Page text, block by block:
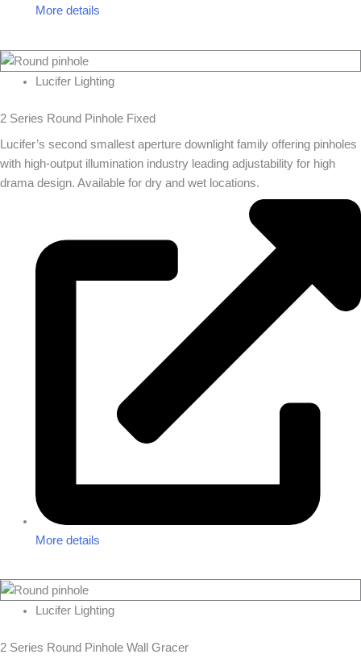
More details
Lucifer Lighting
2 Series Round Pinhole Fixed
Lucifer’s second smallest aperture downlight family offering pinholes
with high-output illumination industry leading adjustability for high
drama design. Available for dry and wet locations.
More details
Lucifer Lighting
2 Series Round Pinhole Wall Gracer